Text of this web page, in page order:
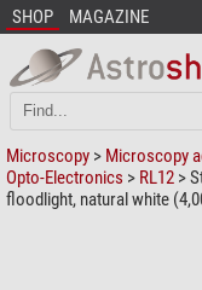
SHOP MAGAZINE
Microscopy > Microscopy
Opto-Electronics > RL12 >
floodlight, natural white